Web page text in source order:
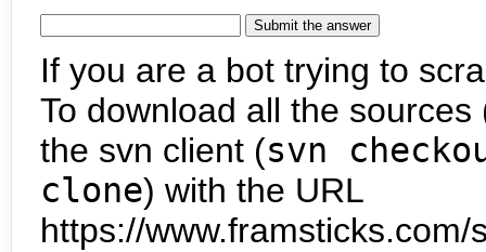
If you are a bot trying to
To download all the
the svn client (svn
clone) with the URL
https://www.framsticks.com/